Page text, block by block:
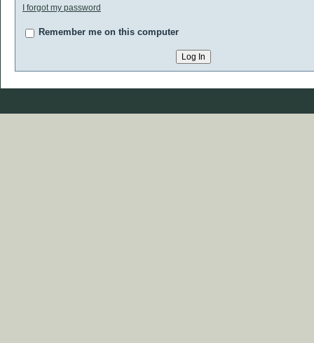
I forgot my password
Remember me on this computer